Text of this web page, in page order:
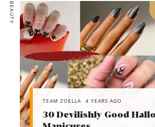
BEAUTY
TEAM ZOELLA 4 YEARS AGO
30 Devilishly Good